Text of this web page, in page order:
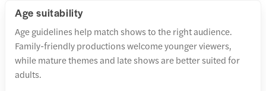
Age suitability
Age guidelines help match shows to the right audience.
Family-friendly productions welcome younger viewers,
while mature themes and late shows are better suited for
adults.